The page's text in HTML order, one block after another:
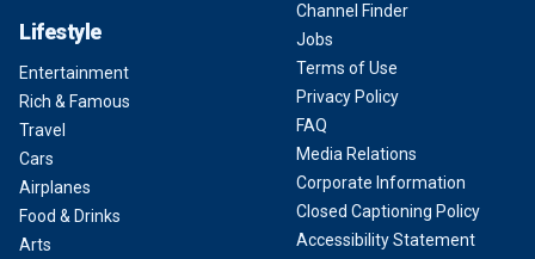
Lifestyle
Entertainment
Rich & Famous
Travel
Cars
Airplanes
Food & Drinks
Arts
Channel Finder
Jobs
Terms of Use
Privacy Policy
FAQ
Media Relations
Corporate Information
Closed Captioning Policy
Accessibility Statement